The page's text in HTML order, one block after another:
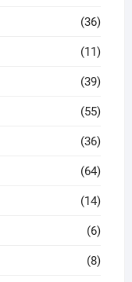
(36)
(11)
(39)
(55)
(36)
(64)
(14)
(6)
(8)